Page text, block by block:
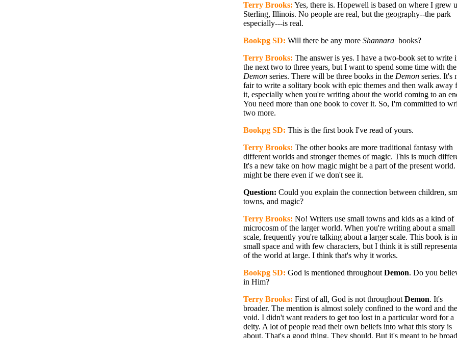
Terry Brooks: Yes, there is. Hopewell is based on where I grew
Sterling, Illinois. No people are real, but the geography--the park
especially---is real.
Bookpg SD: Will there be any more Shannara books?
Terry Brooks: The answer is yes. I have a two-book set to write
the next two to three years, but I want to spend some time with the
Demon series. There will be three books in the Demon series. It's
fair to write a solitary book with epic themes and then walk away
it, especially when you're writing about the world coming to an
You need more than one book to cover it. So, I'm committed to
two more.
Bookpg SD: This is the first book I've read of yours.
Terry Brooks: The other books are more traditional fantasy with
different worlds and stronger themes of magic. This is much
It's a new take on how magic might be a part of the present
might be there even if we don't see it.
Question: Could you explain the connection between children,
towns, and magic?
Terry Brooks: No! Writers use small towns and kids as a kind of
microcosm of the larger world. When you're writing about a small
scale, frequently you're talking about a larger scale. This book is
small space and with few characters, but I think it is still
of the world at large. I think that's why it works.
Bookpg SD: God is mentioned throughout Demon. Do you
in Him?
Terry Brooks: First of all, God is not throughout Demon. It's
broader. The mention is almost solely confined to the word and the
void. I didn't want readers to get too lost in a particular word for a
deity. A lot of people read their own beliefs into what this story is
about. That's a good thing. They should. But it's meant to be